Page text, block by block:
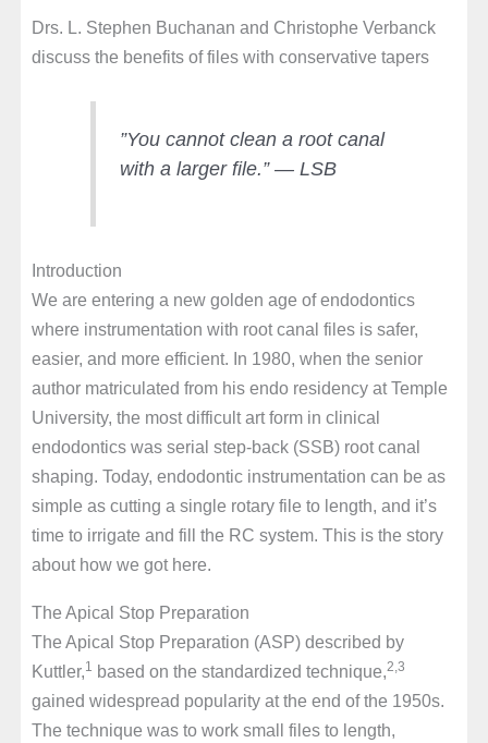
Drs. L. Stephen Buchanan and Christophe Verbanck
discuss the benefits of files with conservative tapers
”You cannot clean a root canal
with a larger file.” — LSB
Introduction
We are entering a new golden age of endodontics
where instrumentation with root canal files is safer,
easier, and more efficient. In 1980, when the senior
author matriculated from his endo residency at Temple
University, the most difficult art form in clinical
endodontics was serial step-back (SSB) root canal
shaping. Today, endodontic instrumentation can be as
simple as cutting a single rotary file to length, and it’s
time to irrigate and fill the RC system. This is the story
about how we got here.
The Apical Stop Preparation
The Apical Stop Preparation (ASP) described by
Kuttler,1 based on the standardized technique,2,3
gained widespread popularity at the end of the 1950s.
The technique was to work small files to length,